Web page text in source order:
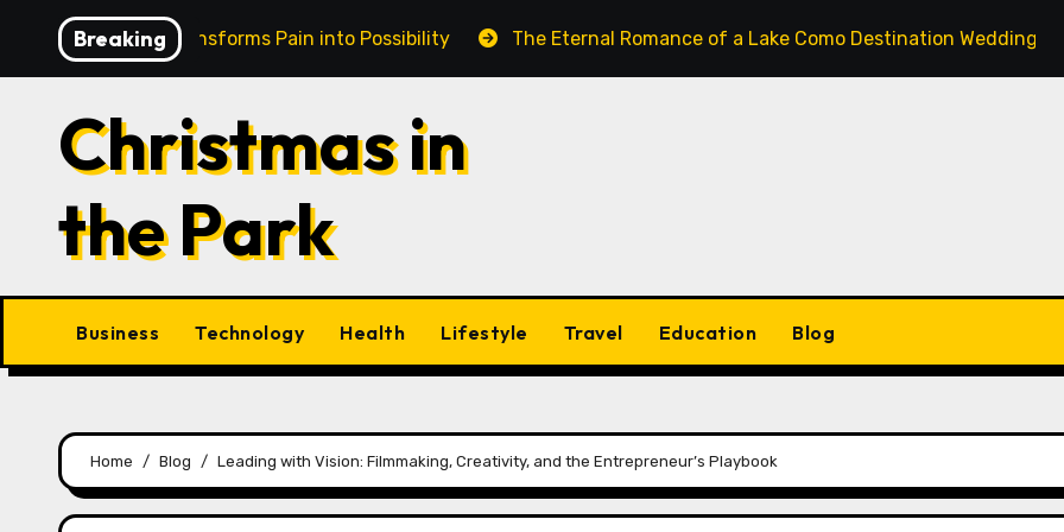
content
Breaking
Cairns Transforms Pain into Possibility The Eternal Romance of a Lake Como Destination Wedding: Where
Christmas in
the Park
Business Technology Health Lifestyle Travel Education Blog
Home Blog Leading with Vision: Filmmaking, Creativity, and the Entrepreneur’s Playbook